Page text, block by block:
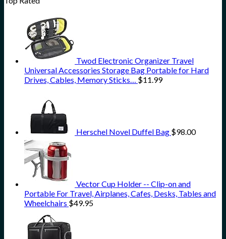
Twod Electronic Organizer Travel
Universal Accessories Storage Bag Portable for Hard
Drives, Cables, Memory Sticks… $11.99
Herschel Novel Duffel Bag $98.00
Vector Cup Holder -- Clip-on and
Portable For Travel, Airplanes, Cafes, Desks, Tables and
Wheelchairs $49.95